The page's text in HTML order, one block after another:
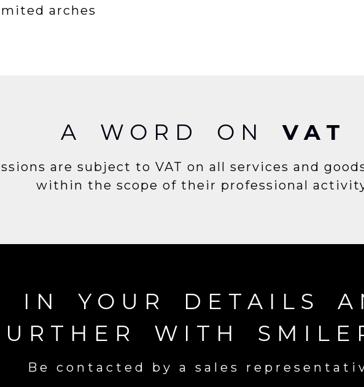
arches
A WORD ONVAT
are subject to VAT on all services and
within the scope of their professional
IN YOUR DETAILS
WITH
Be contacted by a sales